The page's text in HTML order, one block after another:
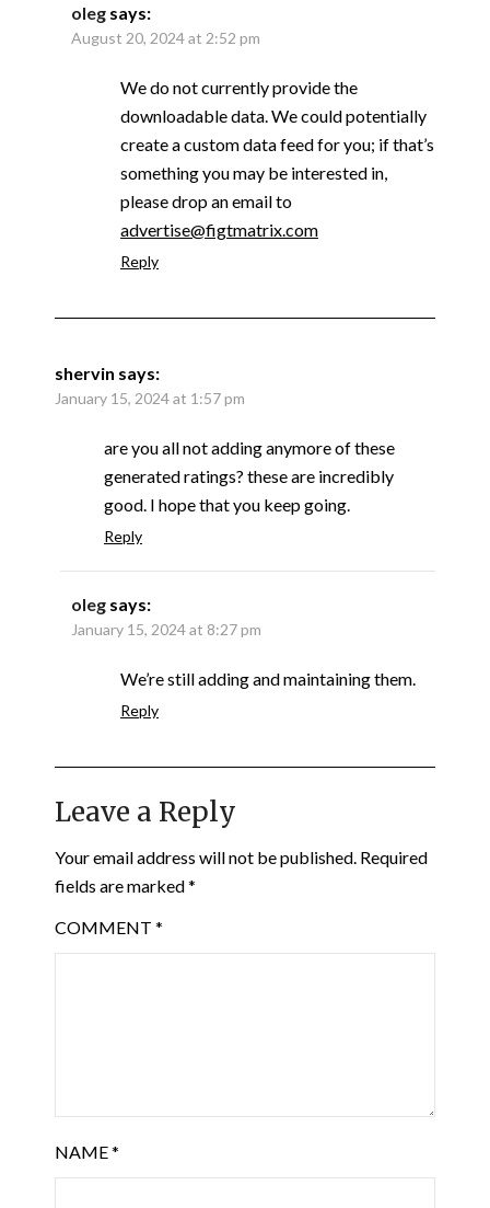
oleg says:
August 20, 2024 at 2:52 pm
We do not currently provide the
downloadable data. We could potentially
create a custom data feed for you; if that’s
something you may be interested in,
please drop an email to
advertise@figtmatrix.com
Reply
shervin says:
January 15, 2024 at 1:57 pm
are you all not adding anymore of these
generated ratings? these are incredibly
good. I hope that you keep going.
Reply
oleg says:
January 15, 2024 at 8:27 pm
We’re still adding and maintaining them.
Reply
Leave a Reply
Your email address will not be published. Required
fields are marked*
COMMENT *
NAME*